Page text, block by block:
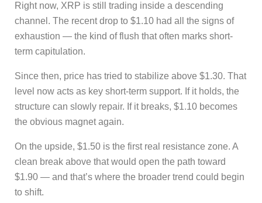
Right now, XRP is still trading inside a descending
channel. The recent drop to $1.10 had all the signs of
exhaustion — the kind of flush that often marks short-
term capitulation.
Since then, price has tried to stabilize above $1.30. That
level now acts as key short-term support. If it holds, the
structure can slowly repair. If it breaks, $1.10 becomes
the obvious magnet again.
On the upside, $1.50 is the first real resistance zone. A
clean break above that would open the path toward
$1.90 — and that’s where the broader trend could begin
to shift.